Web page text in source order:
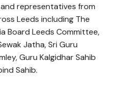
representatives from
Leeds including The
Board Leeds Committee,
Jatha, Sri Guru
Guru Kalgidhar Sahib
Sahib.